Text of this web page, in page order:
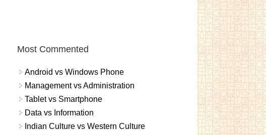
Most Commented
Android vs Windows Phone
Management vs Administration
Tablet vs Smartphone
Data vs Information
Indian Culture vs Western Culture